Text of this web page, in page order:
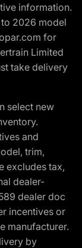
information.
2026 model
for
Limited
take delivery
select new
and
trim,
excludes tax,
dealer-
dealer doc
incentives or
manufacturer.
by